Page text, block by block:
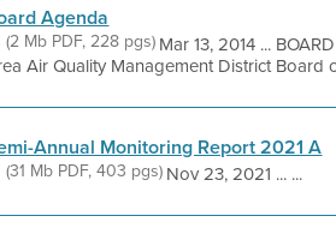
Agenda
(2 Mb PDF, 228 pgs)Mar 13, 2014 ...
Air Quality Management District Board
Annual Monitoring Report 2021 A
(31 Mb PDF, 403 pgs)Nov 23, 2021 ... ...